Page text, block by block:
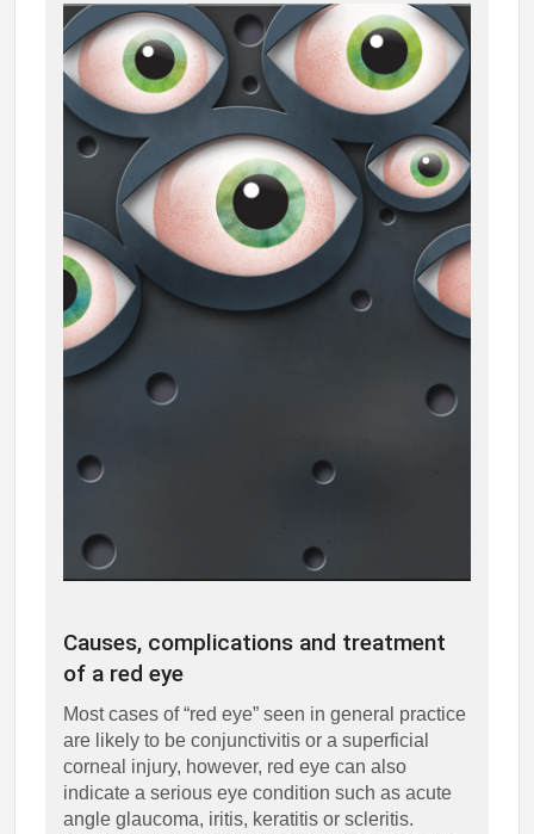
Causes, complications and treatment
of a red eye
Most cases of “red eye” seen in general practice
are likely to be conjunctivitis or a superficial
corneal injury, however, red eye can also
indicate a serious eye condition such as acute
angle glaucoma, iritis, keratitis or scleritis.